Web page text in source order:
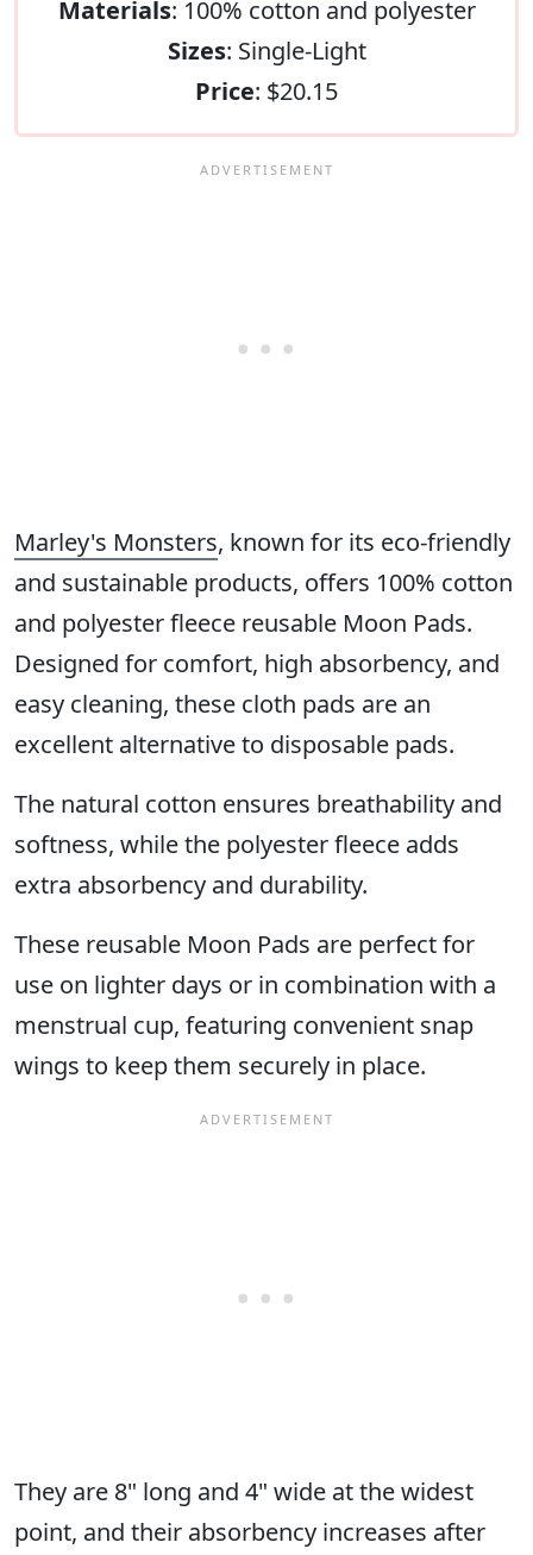
Materials: 100% cotton and polyester
Sizes: Single-Light
Price: $20.15
Marley's Monsters, known for its eco-friendly
and sustainable products, offers 100% cotton
and polyester fleece reusable Moon Pads.
Designed for comfort, high absorbency, and
easy cleaning, these cloth pads are an
excellent alternative to disposable pads.
The natural cotton ensures breathability and
softness, while the polyester fleece adds
extra absorbency and durability.
These reusable Moon Pads are perfect for
use on lighter days or in combination with a
menstrual cup, featuring convenient snap
wings to keep them securely in place.
They are 8" long and 4" wide at the widest
point, and their absorbency increases after